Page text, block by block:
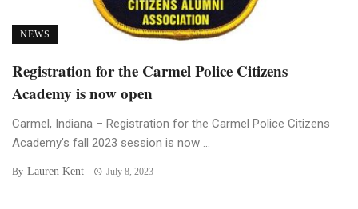
NEWS
Registration for the Carmel Police Citizens
Academy is now open
Carmel, Indiana – Registration for the Carmel Police Citizens
Academy’s fall 2023 session is now ...
By Lauren Kent July 8, 2023